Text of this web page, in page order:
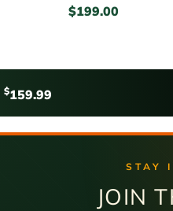
$199.00
$159.99
STAY
JOIN